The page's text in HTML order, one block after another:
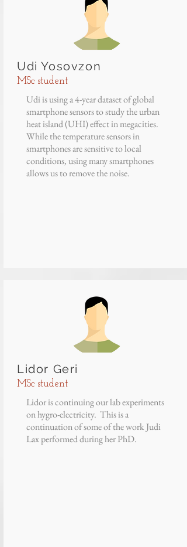
Udi Yosovzon
MSc student
Udi is using a 4-year dataset of global
smartphone sensors to study the urban
heat island (UHI) effect in megacities.
While the temperature sensors in
smartphones are sensitive to local
conditions, using many smartphones
allows us to remove the noise.
Lidor Geri
MSc student
Lidor is continuing our lab experiments
on hygro-electricity. This is a
continuation of some of the work Judi
Lax performed during her PhD.